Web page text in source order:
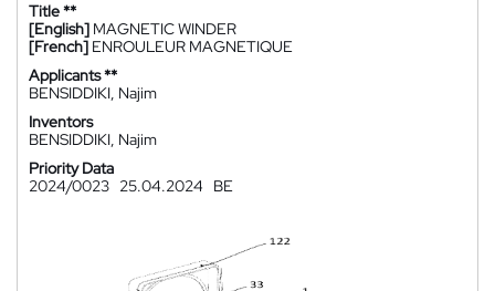
Title **
[English] MAGNETIC WINDER
[French] ENROULEUR MAGNETIQUE
Applicants **
BENSIDDIKI, Najim
Inventors
BENSIDDIKI, Najim
Priority Data
2024/0023 25.04.2024 BE